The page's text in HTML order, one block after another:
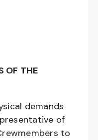
OF THE
demands
of
to